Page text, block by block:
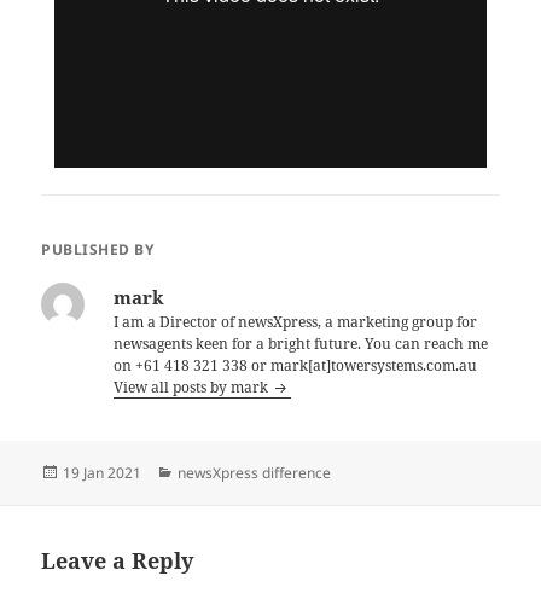
PUBLISHED BY
mark
I am a Director of newsXpress, a marketing group for
newsagents keen for a bright future. You can reach me
on +61 418 321 338 or mark[at]towersystems.com.au
View all posts by mark
Posted
19 Jan 2021 Categories
newsXpress difference
Leave a Reply